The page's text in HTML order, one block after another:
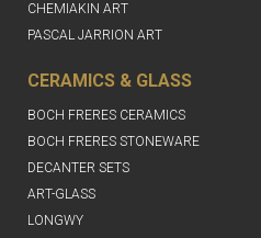
CHEMIAKIN ART
PASCAL JARRION ART
CERAMICS & GLASS
BOCH FRERES CERAMICS
BOCH FRERES STONEWARE
DECANTER SETS
ART-GLASS
LONGWY